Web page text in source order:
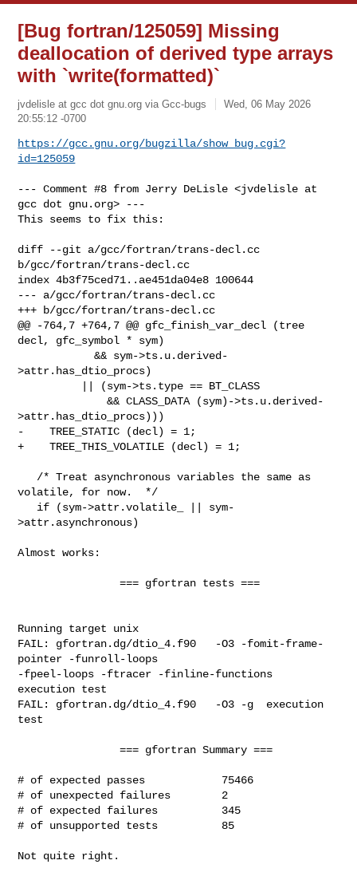
[Bug fortran/125059] Missing
deallocation of derived type arrays
with `write(formatted)`
jvdelisle at gcc dot gnu.org via Gcc-bugs
Wed, 06 May 2026
20:55:12 -0700
https://gcc.gnu.org/bugzilla/show_bug.cgi?
id=125059
--- Comment #8 from Jerry DeLisle <jvdelisle at
gcc dot gnu.org> ---
This seems to fix this:
diff --git a/gcc/fortran/trans-decl.cc
b/gcc/fortran/trans-decl.cc
index 4b3f75ced71..ae451da04e8 100644
--- a/gcc/fortran/trans-decl.cc
+++ b/gcc/fortran/trans-decl.cc
@@ -764,7 +764,7 @@ gfc_finish_var_decl (tree
decl, gfc_symbol * sym)
            && sym->ts.u.derived-
>attr.has_dtio_procs)
              && CLASS_DATA (sym)->ts.u.derived-
>attr.has_dtio_procs)))
-    TREE_STATIC (decl) = 1;
+    TREE_THIS_VOLATILE (decl) = 1;
volatile, for now.  */
>attr.asynchronous)
Almost works:
                === gfortran tests ===
Running target unix
FAIL: gfortran.dg/dtio_4.f90   -O3 -fomit-frame-
pointer -funroll-loops
-fpeel-loops -ftracer -finline-functions
execution test
FAIL: gfortran.dg/dtio_4.f90   -O3 -g  execution
test
                === gfortran Summary ===
# of expected passes            75466
# of unexpected failures        2
# of expected failures          345
# of unsupported tests          85
Not quite right.